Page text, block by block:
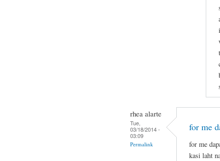
rhea alarte
Tue,
03/18/2014 -
03:09
Permalink
for me
for me
kasi laht